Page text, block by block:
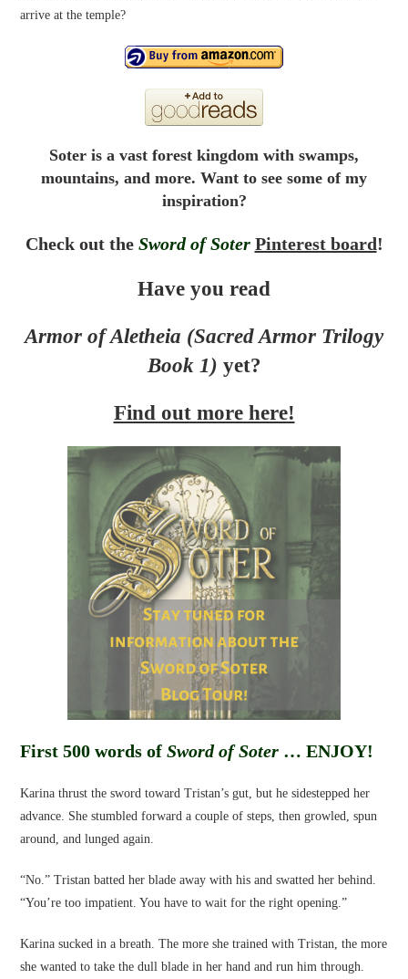
arrive at the temple?
Soter is a vast forest kingdom with swamps,
mountains, and more. Want to see some of my
inspiration?
Check out the Sword of Soter Pinterest board!
Have you read
Armor of Aletheia (Sacred Armor Trilogy
Book 1) yet?
Find out more here!
First 500 words ofSword of Soter … ENJOY!
Karina thrust the sword toward Tristan’s gut, but he sidestepped her
advance. She stumbled forward a couple of steps, then growled, spun
around, and lunged again.
“No.” Tristan batted her blade away with his and swatted her behind.
“You’re too impatient. You have to wait for the right opening.”
Karina sucked in a breath. The more she trained with Tristan, the more
she wanted to take the dull blade in her hand and run him through.